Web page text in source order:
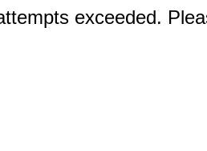
exceeded.